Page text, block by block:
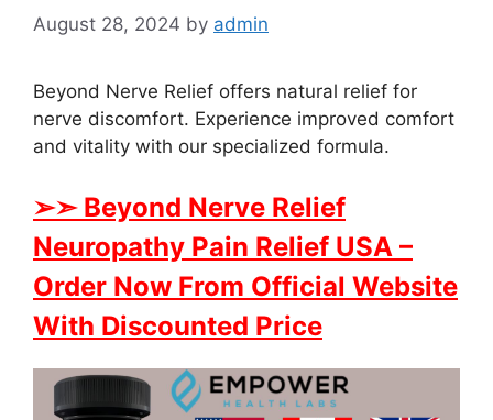
August 28, 2024 by admin
Beyond Nerve Relief offers natural relief for
nerve discomfort. Experience improved comfort
and vitality with our specialized formula.
➢➣ Beyond Nerve Relief
Neuropathy Pain Relief USA –
Order Now From Official Website
With Discounted Price